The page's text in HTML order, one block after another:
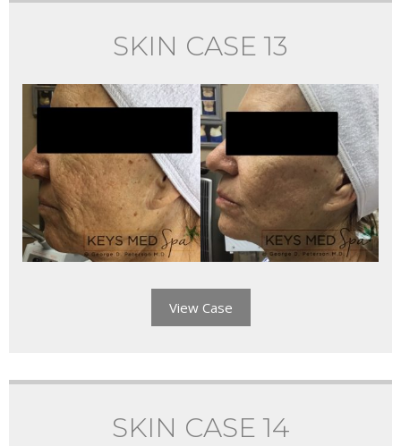
SKIN CASE 13
View Case
SKIN CASE 14